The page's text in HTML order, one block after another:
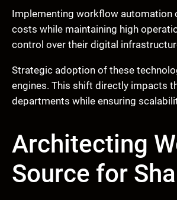
Implementing workflow automation
costs while maintaining high
control over their digital
Strategic adoption of these
engines. This shift directly impacts
departments while ensuring
Architecting
Source for